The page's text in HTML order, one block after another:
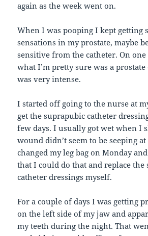
again as the week went on.
When I was pooping I kept getting
sensations in my prostate, maybe
sensitive from the catheter. On
what I’m pretty sure was a
was very intense.
I started off going to the nurse at
get the suprapubic catheter
few days. I usually got wet when I
wound didn’t seem to be seeping
changed my leg bag on Monday
that I could do that and replace the
catheter dressings myself.
For a couple of days I was getting
on the left side of my jaw and
my teeth during the night. That